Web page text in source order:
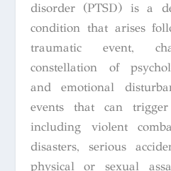
disorder (PTSD) is a
condition that arises
traumatic event,
constellation of
and emotional
events that can
including violent
disasters, serious
physical or sexual